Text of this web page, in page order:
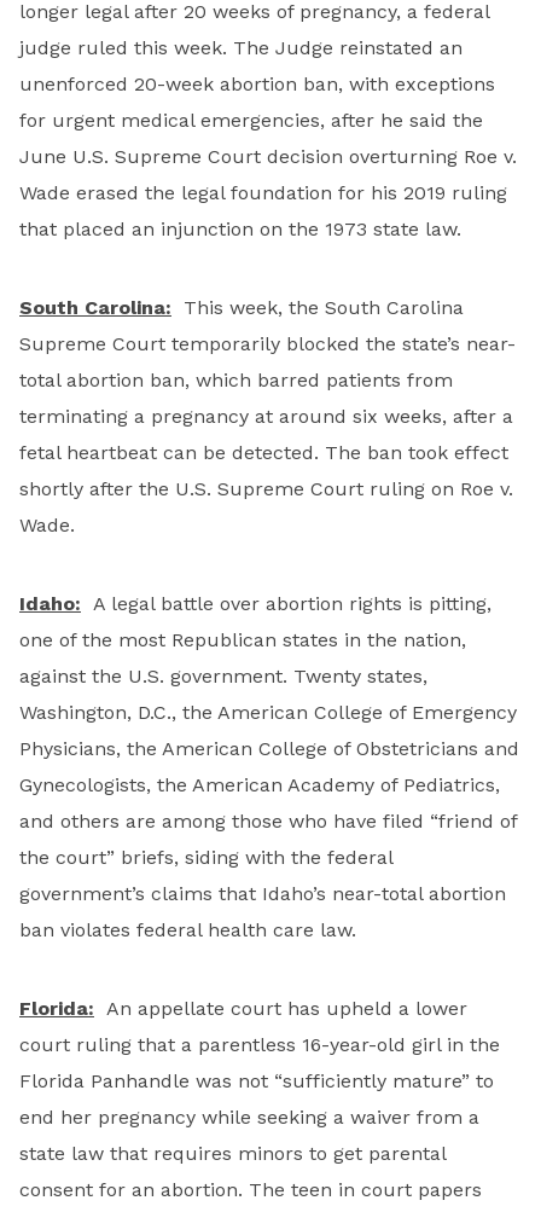
longer legal after 20 weeks of pregnancy, a federal
judge ruled this week. The Judge reinstated an
unenforced 20-week abortion ban, with exceptions
for urgent medical emergencies, after he said the
June U.S. Supreme Court decision overturning Roe v.
Wade erased the legal foundation for his 2019 ruling
that placed an injunction on the 1973 state law.
South Carolina:
This week, the South Carolina
Supreme Court temporarily blocked the state’s near-
total abortion ban, which barred patients from
terminating a pregnancy at around six weeks, after a
fetal heartbeat can be detected. The ban took effect
shortly after the U.S. Supreme Court ruling on Roe v.
Wade.
Idaho: A legal battle over abortion rights is pitting,
one of the most Republican states in the nation,
against the U.S. government. Twenty states,
Washington, D.C., the American College of Emergency
Physicians, the American College of Obstetricians and
Gynecologists, the American Academy of Pediatrics,
and others are among those who have filed “friend of
the court” briefs, siding with the federal
government’s claims that Idaho’s near-total abortion
ban violates federal health care law.
Florida:
An appellate court has upheld a lower
court ruling that a parentless 16-year-old girl in the
Florida Panhandle was not “sufficiently mature” to
end her pregnancy while seeking a waiver from a
state law that requires minors to get parental
consent for an abortion. The teen in court papers